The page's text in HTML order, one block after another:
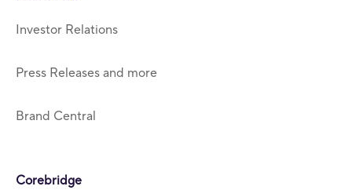
Investor Relations
Press Releases and more
Brand Central
Corebridge